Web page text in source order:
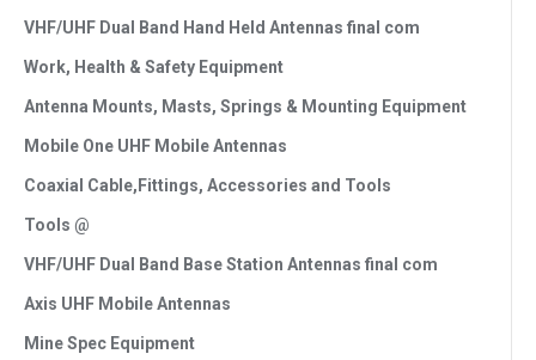
VHF/UHF Dual Band Hand Held Antennas final com
Work, Health & Safety Equipment
Antenna Mounts, Masts, Springs & Mounting Equipment
Mobile One UHF Mobile Antennas
Coaxial Cable,Fittings, Accessories and Tools
Tools @
VHF/UHF Dual Band Base Station Antennas final com
Axis UHF Mobile Antennas
Mine Spec Equipment